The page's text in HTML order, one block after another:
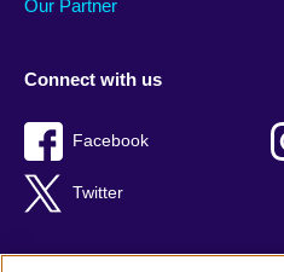
Our Partner
Connect with us
Facebook
Twitter